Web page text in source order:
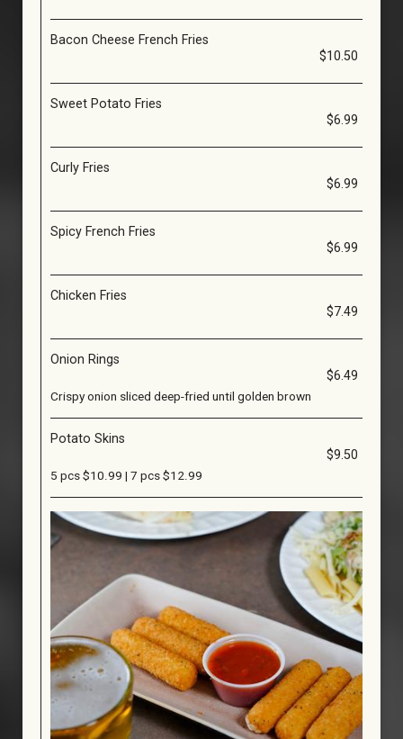
Bacon Cheese French Fries
$10.50
Sweet Potato Fries
$6.99
Curly Fries
$6.99
Spicy French Fries
$6.99
Chicken Fries
$7.49
Onion Rings
$6.49
Crispy onion sliced deep-fried until golden brown
Potato Skins
$9.50
5 pcs $10.99 | 7 pcs $12.99